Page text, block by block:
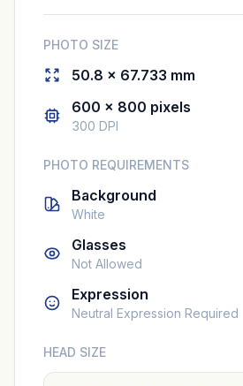
PHOTO SIZE
50.8 × 67.733 mm
600 × 800 pixels
300 DPI
PHOTO REQUIREMENTS
Background
White
Glasses
Not Allowed
Expression
Neutral Expression Required
HEAD SIZE